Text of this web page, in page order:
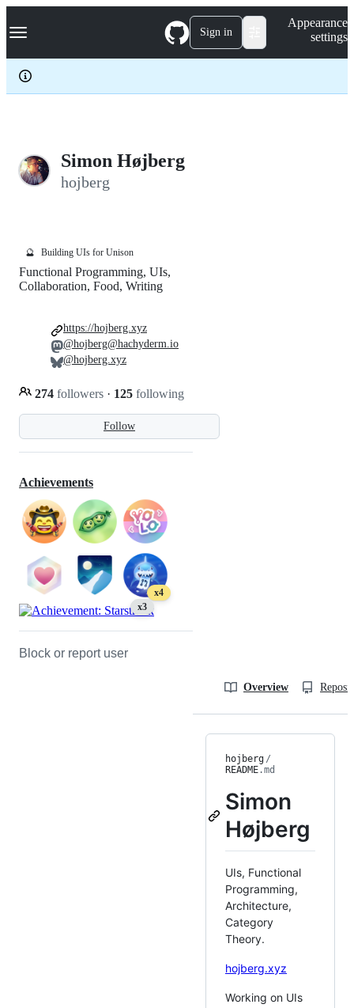
k
p
c
Navigation Menu Sign in
Appearance
settings
Simon Højberg
hojberg
🔮 Building UIs for Unison
Follow
Functional Programming, UIs,
Collaboration, Food, Writing
274 followers · 125 following
https://hojberg.xyz
@hojberg@hachyderm.io
@hojberg.xyz
Achievements
x4
x3
Block or report user
Overview
hojberg /
README.md
Simon
Højberg
UIs, Functional
Programming,
Architecture,
Category
Theory.
hojberg.xyz
Working on UIs